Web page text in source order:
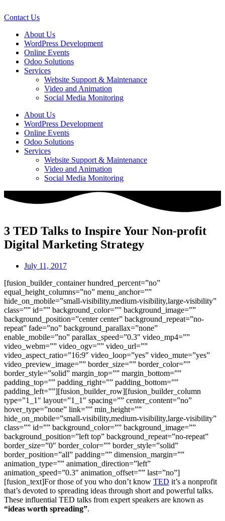
to
Contact Us
About Us
WordPress Development
Online Events
Odoo Solutions
Services
Website Support & Maintenance
Video and Animation
Social Media Monitoring
About Us
WordPress Development
Online Events
Odoo Solutions
Services
Website Support & Maintenance
Video and Animation
Social Media Monitoring
3 TED Talks to Inspire Your Non-profit
Digital Marketing Strategy
July 11, 2017
[fusion_builder_container hundred_percent=”no”
equal_height_columns=”no” menu_anchor=””
hide_on_mobile=”small-visibility,medium-visibility,large-visibility”
class=”” id=”” background_color=”” background_image=””
background_position=”center center” background_repeat=”no-
repeat” fade=”no” background_parallax=”none”
enable_mobile=”no” parallax_speed=”0.3″ video_mp4=””
video_webm=”” video_ogv=”” video_url=””
video_aspect_ratio=”16:9″ video_loop=”yes” video_mute=”yes”
video_preview_image=”” border_size=”” border_color=””
border_style=”solid” margin_top=”” margin_bottom=””
padding_top=”” padding_right=”” padding_bottom=””
padding_left=””][fusion_builder_row][fusion_builder_column
type=”1_1″ layout=”1_1″ spacing=”” center_content=”no”
hover_type=”none” link=”” min_height=””
hide_on_mobile=”small-visibility,medium-visibility,large-visibility”
class=”” id=”” background_color=”” background_image=””
background_position=”left top” background_repeat=”no-repeat”
border_size=”0″ border_color=”” border_style=”solid”
border_position=”all” padding=”” dimension_margin=””
animation_type=”” animation_direction=”left”
animation_speed=”0.3″ animation_offset=”” last=”no”]
[fusion_text]For those of you who don’t know TED it’s a nonprofit
that’s devoted to spreading ideas through short and powerful talks.
These influential TED talks from expert speakers are known as
“ideas worth spreading”.